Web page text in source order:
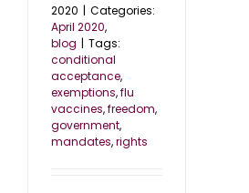
2020 | Categories:
April 2020,
blog | Tags:
conditional
acceptance,
exemptions,flu
vaccines,freedom,
government,
mandates,rights